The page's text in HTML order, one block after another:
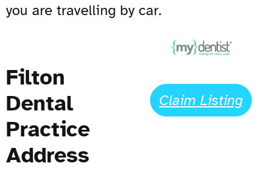
you are travelling by car.
Filton
Dental
Practice
Address
Claim Listing